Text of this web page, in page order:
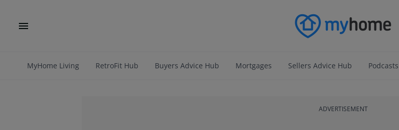
MyHome Living RetroFit Hub Buyers Advice Hub Mortgages Sellers Advice Hub Podcasts
ADVERTISEMENT